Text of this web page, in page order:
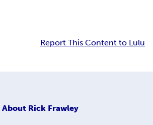
Report This Content to Lulu
About Rick Frawley